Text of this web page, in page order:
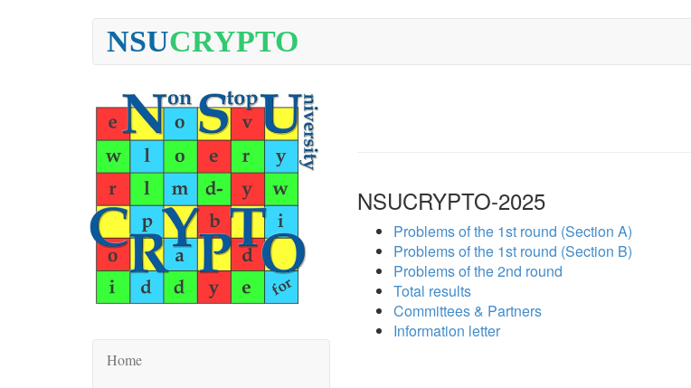
NSUCRYPTO
Home
NSUCRYPTO-2025
Problems of the 1st round (Section A)
Problems of the 1st round (Section B)
Problems of the 2nd round
Total results
Committees & Partners
Information letter